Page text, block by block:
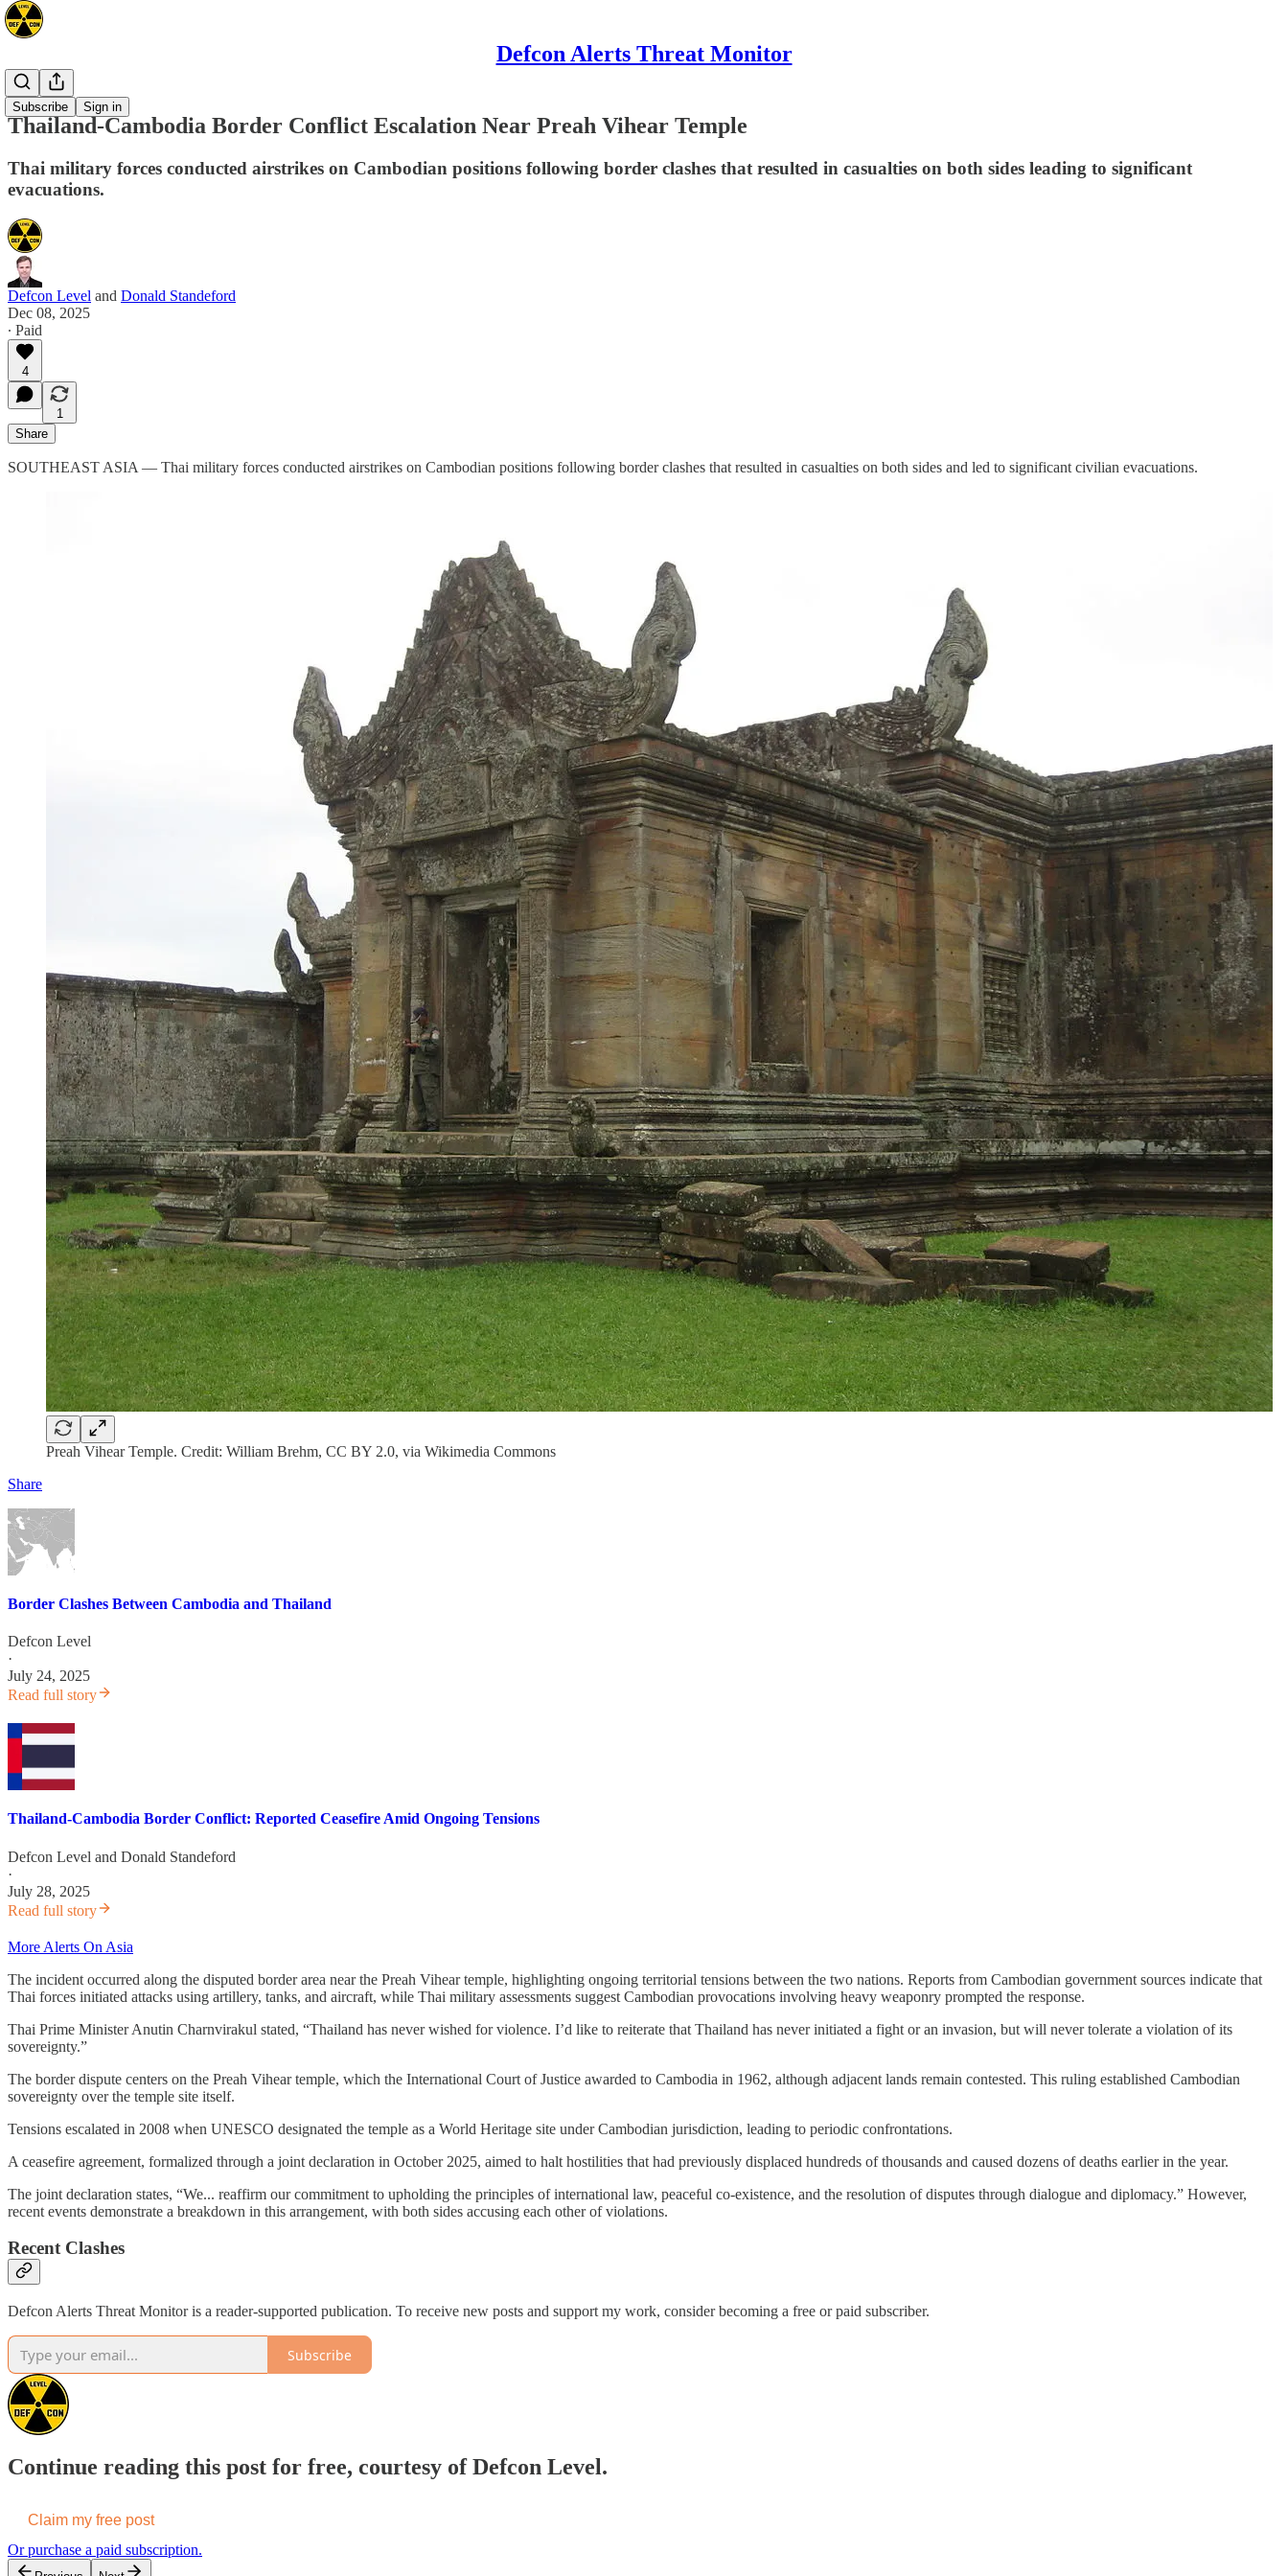
Defcon Alerts Threat Monitor
Subscribe Sign in
Asia
Thailand-Cambodia Border Conflict Escalation Near Preah Vihear Temple
Thai military forces conducted airstrikes on Cambodian positions following border clashes that resulted in casualties on both sides leading to significant
evacuations.
Defcon Level and Donald Standeford
Dec 08, 2025
∙ Paid
4
1
Share
SOUTHEAST ASIA — Thai military forces conducted airstrikes on Cambodian positions following border clashes that resulted in casualties on both sides and led to significant civilian evacuations.
Preah Vihear Temple. Credit: William Brehm, CC BY 2.0, via Wikimedia Commons
Share
Border Clashes Between Cambodia and Thailand
Defcon Level
·
July 24, 2025
Read full story
Thailand-Cambodia Border Conflict: Reported Ceasefire Amid Ongoing Tensions
Defcon Level and Donald Standeford
·
July 28, 2025
Read full story
More Alerts On Asia
The incident occurred along the disputed border area near the Preah Vihear temple, highlighting ongoing territorial tensions between the two nations. Reports from Cambodian government sources indicate that
Thai forces initiated attacks using artillery, tanks, and aircraft, while Thai military assessments suggest Cambodian provocations involving heavy weaponry prompted the response.
Thai Prime Minister Anutin Charnvirakul stated, “Thailand has never wished for violence. I’d like to reiterate that Thailand has never initiated a fight or an invasion, but will never tolerate a violation of its
sovereignty.”
The border dispute centers on the Preah Vihear temple, which the International Court of Justice awarded to Cambodia in 1962, although adjacent lands remain contested. This ruling established Cambodian
sovereignty over the temple site itself.
Tensions escalated in 2008 when UNESCO designated the temple as a World Heritage site under Cambodian jurisdiction, leading to periodic confrontations.
A ceasefire agreement, formalized through a joint declaration in October 2025, aimed to halt hostilities that had previously displaced hundreds of thousands and caused dozens of deaths earlier in the year.
The joint declaration states, “We... reaffirm our commitment to upholding the principles of international law, peaceful co-existence, and the resolution of disputes through dialogue and diplomacy.” However,
recent events demonstrate a breakdown in this arrangement, with both sides accusing each other of violations.
Recent Clashes
Defcon Alerts Threat Monitor is a reader-supported publication. To receive new posts and support my work, consider becoming a free or paid subscriber.
Subscribe
Continue reading this post for free, courtesy of Defcon Level.
Claim my free post
Or purchase a paid subscription.